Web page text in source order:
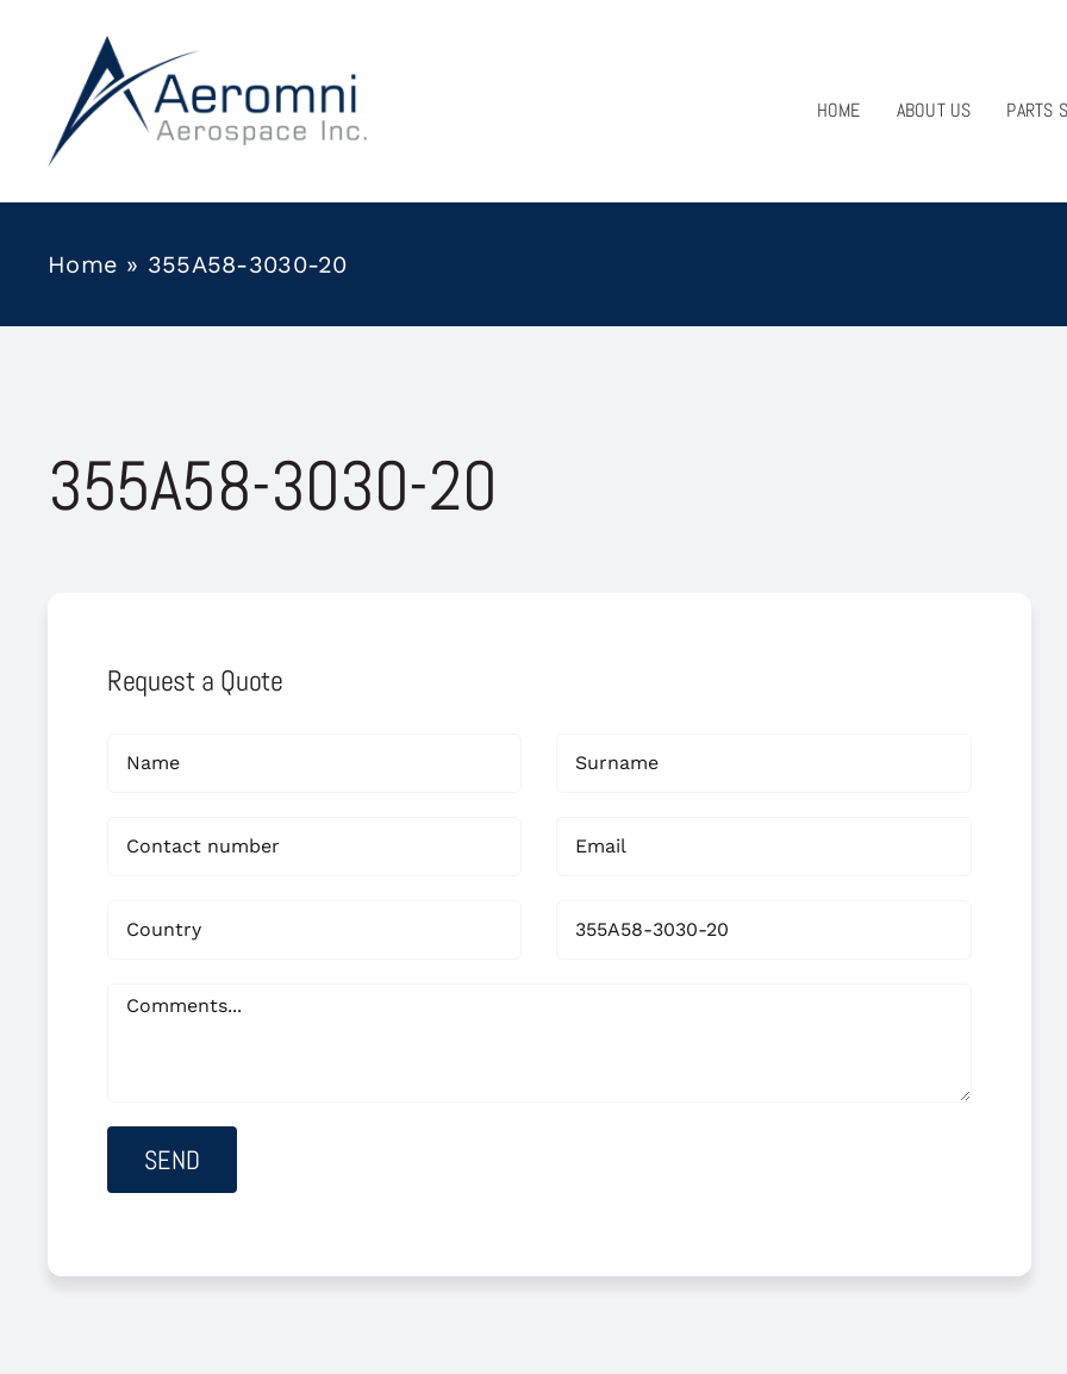
content
HOME
ABOUT US PARTS
Home » 355A58-3030-20
355A58-3030-20
Request a Quote